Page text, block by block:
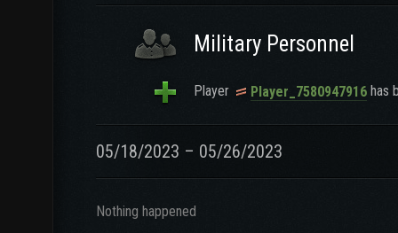
Military Personnel
Player Player_7580947916 has
05/18/2023 – 05/26/2023
Nothing happened